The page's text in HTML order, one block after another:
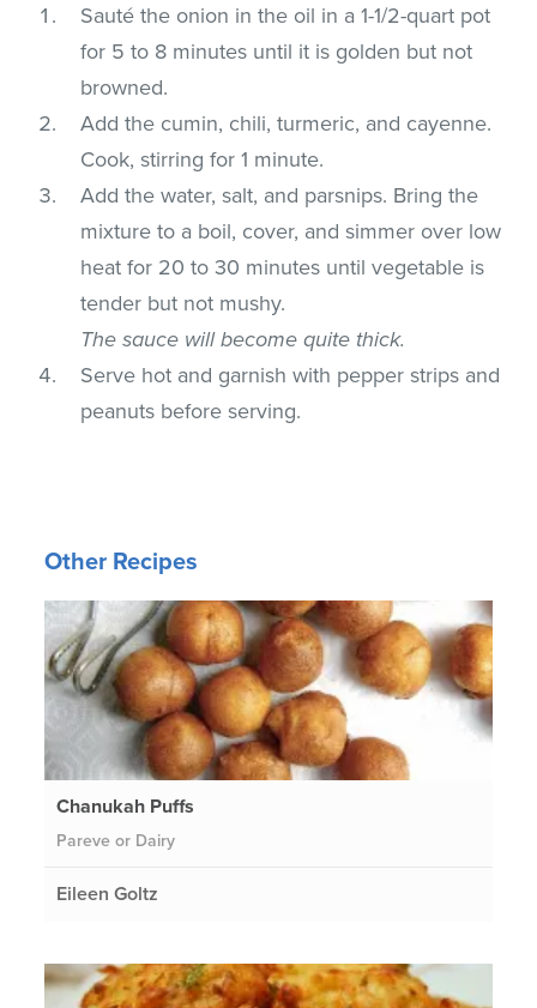
Sauté the onion in the oil in a 1-1/2-quart pot
for 5 to 8 minutes until it is golden but not
browned.
Add the cumin, chili, turmeric, and cayenne.
Cook, stirring for 1 minute.
Add the water, salt, and parsnips. Bring the
mixture to a boil, cover, and simmer over low
heat for 20 to 30 minutes until vegetable is
tender but not mushy.
The sauce will become quite thick.
Serve hot and garnish with pepper strips and
peanuts before serving.
Other Recipes
Chanukah Puffs
Pareve or Dairy
Eileen Goltz